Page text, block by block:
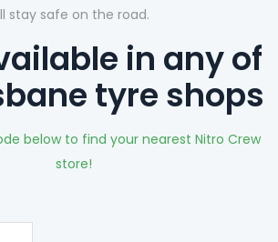
stay safe on the road.
in any of
tyre shops
below to find your nearest Nitro Crew
store!